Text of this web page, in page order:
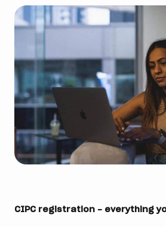
CIPC registration - everything